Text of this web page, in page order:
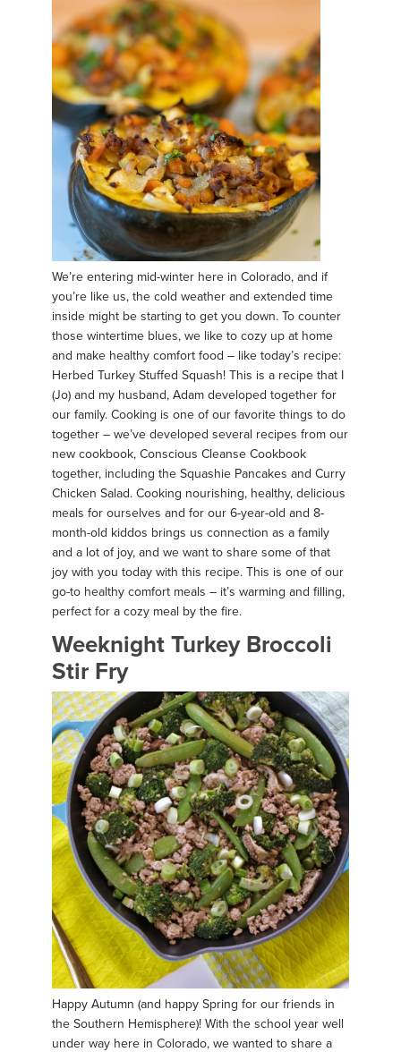
We’re entering mid-winter here in Colorado, and if
you’re like us, the cold weather and extended time
inside might be starting to get you down. To counter
those wintertime blues, we like to cozy up at home
and make healthy comfort food – like today’s recipe:
Herbed Turkey Stuffed Squash! This is a recipe that I
(Jo) and my husband, Adam developed together for
our family. Cooking is one of our favorite things to do
together – we’ve developed several recipes from our
new cookbook, Conscious Cleanse Cookbook
together, including the Squashie Pancakes and Curry
Chicken Salad. Cooking nourishing, healthy, delicious
meals for ourselves and for our 6-year-old and 8-
month-old kiddos brings us connection as a family
and a lot of joy, and we want to share some of that
joy with you today with this recipe. This is one of our
go-to healthy comfort meals – it’s warming and filling,
perfect for a cozy meal by the fire.
Weeknight Turkey Broccoli
Stir Fry
Happy Autumn (and happy Spring for our friends in
the Southern Hemisphere)! With the school year well
under way here in Colorado, we wanted to share a